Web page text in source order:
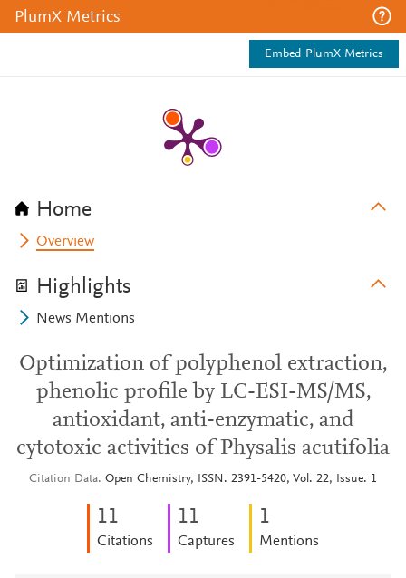
PlumX Metrics
Embed PlumX Metrics
Home
Overview
Highlights
News Mentions
Optimization of polyphenol extraction,
phenolic profile by LC-ESI-MS/MS,
antioxidant, anti-enzymatic, and
cytotoxic activities of Physalis acutifolia
Citation Data Open Chemistry, ISSN: 2391-5420, Vol: 22, Issue: 1
11
Citations
11
Captures
1
Mentions